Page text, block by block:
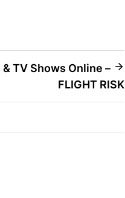
TV Shows Online –
FLIGHT RISK